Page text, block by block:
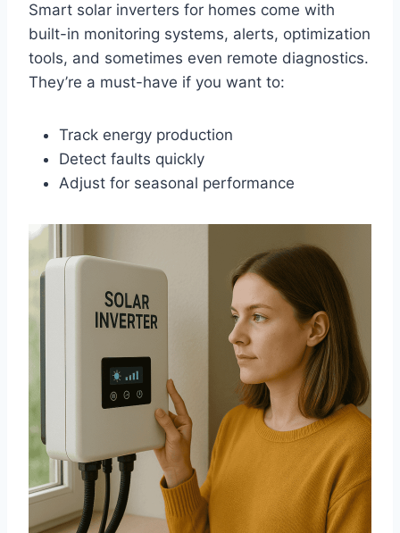
Smart solar inverters for homes come with
built-in monitoring systems, alerts, optimization
tools, and sometimes even remote diagnostics.
They’re a must-have if you want to:
Track energy production
Detect faults quickly
Adjust for seasonal performance